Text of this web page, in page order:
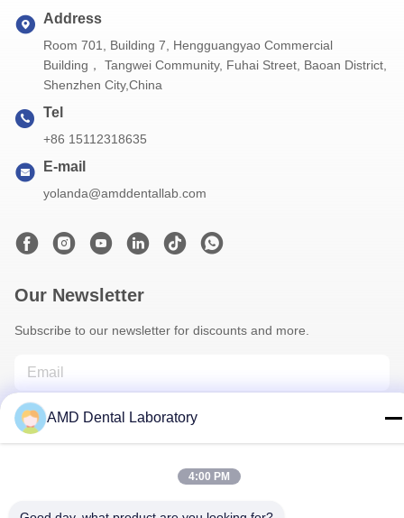
Address
Room 701, Building 7, Hengguangyao Commercial
Building， Tangwei Community, Fuhai Street, Baoan District,
Shenzhen City,China
Tel
+86 15112318635
E-mail
yolanda@amddentallab.com
Our Newsletter
Subscribe to our newsletter for discounts and more.
AMD Dental Laboratory
4:00 PM